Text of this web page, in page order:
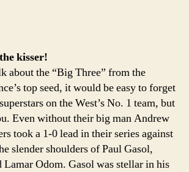
kisser!
about the “Big Three” from the
top seed, it would be easy to forget
on the West’s No. 1 team, but
Even without their big man Andrew
took a 1-0 lead in their series against
slender shoulders of Paul Gasol,
Odom. Gasol was stellar in his